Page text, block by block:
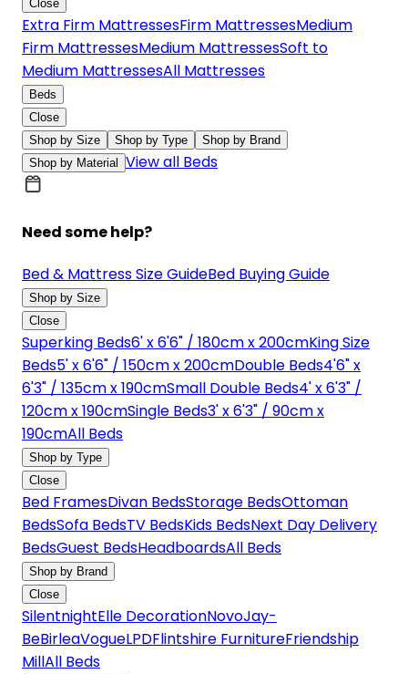
Close
Extra Firm MattressesFirm MattressesMedium
Firm MattressesMedium MattressesSoft to
Medium MattressesAll Mattresses
Beds
Close
Shop by Size
Shop by Type
Shop by Brand
Shop by Material View all Beds
Need some help?
Bed & Mattress Size GuideBed Buying Guide
Shop by Size
Close
Superking Beds6' x 6'6" / 180cm x 200cmKing Size
Beds5' x 6'6" / 150cm x 200cmDouble Beds4'6" x
6'3" / 135cm x 190cmSmall Double Beds4' x 6'3" /
120cm x 190cmSingle Beds3' x 6'3" / 90cm x
190cmAll Beds
Shop by Type
Close
Bed FramesDivan BedsStorage BedsOttoman
BedsSofa BedsTV BedsKids BedsNext Day Delivery
BedsGuest BedsHeadboardsAll Beds
Shop by Brand
Close
SilentnightElle DecorationNovoJay-
BeBirleaVogueLPDFlintshire FurnitureFriendship
MillAll Beds